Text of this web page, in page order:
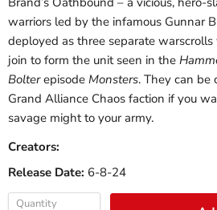
warriors led by the infamous Gunnar
deployed as three separate
join to form the unit seen in the
Bolterepisode Monsters. They can be
Grand Alliance Chaos faction if you
savage might to your army.
Creators:
Release Date: 6-8-24
Quantity